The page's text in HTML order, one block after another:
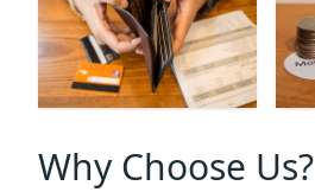
Why Choose Us?